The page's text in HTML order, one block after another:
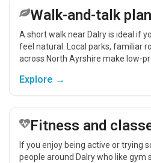
Walk-and-talk
A short walk near Dalry is ideal if
feel natural. Local parks, familiar
across North Ayrshire make low-
Explore →
Fitness and
If you enjoy being active or trying
people around Dalry who like gym